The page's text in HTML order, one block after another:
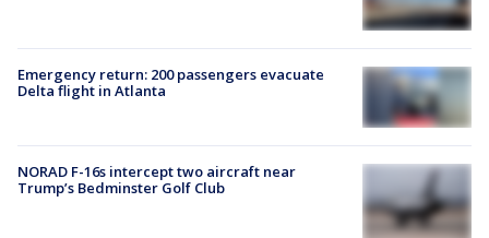
Emergency return: 200 passengers evacuate
Delta flight in Atlanta
NORAD F-16s intercept two aircraft near
Trump’s Bedminster Golf Club